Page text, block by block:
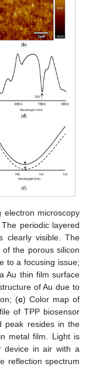
electron microscopy
periodic layered
clearly visible. The
the porous silicon
to a focusing issue;
Au thin film surface
of Au due to
(c) Color map of
of TPP biosensor
peak resides in the
metal film. Light is
device in air with a
reflection spectrum